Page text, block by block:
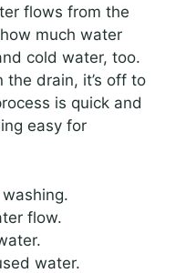
flows from the
much water
cold water, too.
drain, it’s off to
is quick and
easy for
flow.
water.